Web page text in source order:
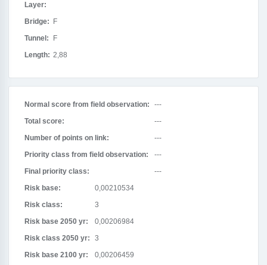
Layer:
Bridge:
F
Tunnel:
F
Length: 2,88
Normal score from field observation:
---
Total score:
---
Number of points on link:
---
Priority class from field observation:
---
Final priority class:
---
Risk base:
0,00210534
Risk class:
3
Risk base 2050 yr:
0,00206984
Risk class 2050 yr:
3
Risk base 2100 yr:
0,00206459